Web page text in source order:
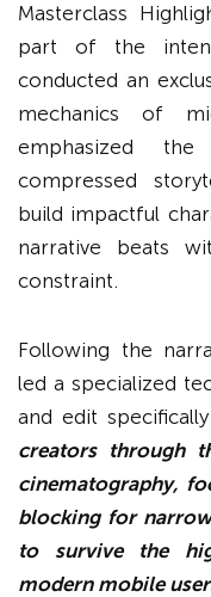
Masterclass
part of the
conducted an
mechanics of
emphasized
compressed
build impactful
narrative beats
constraint.
Following the
led a specialized
and edit
creators through
cinematography,
blocking for
to survive the
modern mobile